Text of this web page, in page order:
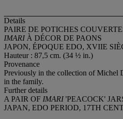
Details
PAIRE DE POTICHES
IMARI À DÉCOR DE PAONS
JAPON, ÉPOQUE EDO, XVIIE
Hauteur : 87,5 cm. (34 ½ in.)
Provenance
Previously in the collection of Michel
in the family.
Further details
A PAIR OF IMARI'PEACOCK'
JAPAN, EDO PERIOD, 17TH